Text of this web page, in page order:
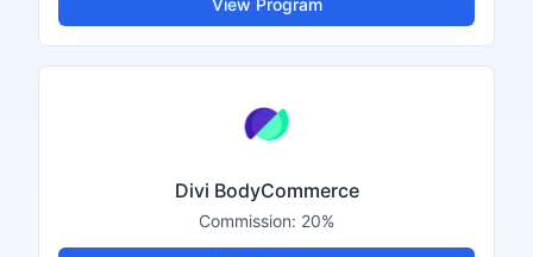
View Program
Divi BodyCommerce
Commission: 20%